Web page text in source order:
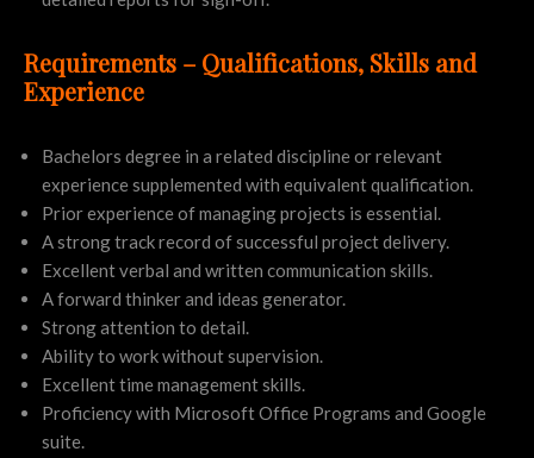
Requirements – Qualifications, Skills and
Experience
Bachelors degree in a related discipline or relevant
experience supplemented with equivalent qualification.
Prior experience of managing projects is essential.
A strong track record of successful project delivery.
Excellent verbal and written communication skills.
A forward thinker and ideas generator.
Strong attention to detail.
Ability to work without supervision.
Excellent time management skills.
Proficiency with Microsoft Office Programs and Google
suite.